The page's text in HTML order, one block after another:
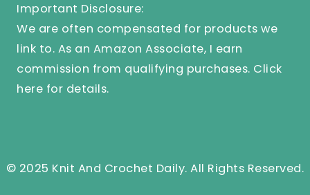
Important Disclosure:
We are often compensated for products we
link to. As an Amazon Associate, I earn
commission from qualifying purchases. Click
here for details.
© 2025 Knit And Crochet Daily. All Rights Reserved.